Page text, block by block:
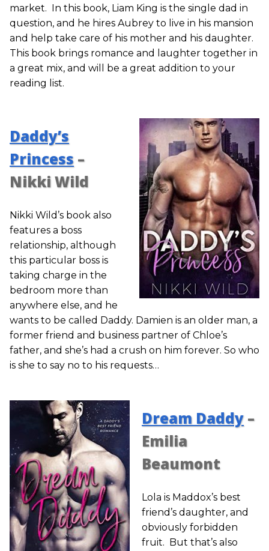
market. In this book, Liam King is the single dad in
question, and he hires Aubrey to live in his mansion
and help take care of his mother and his daughter.
This book brings romance and laughter together in
a great mix, and will be a great addition to your
reading list.
Daddy’s
Princess –
Nikki Wild
Nikki Wild’s book also
features a boss
relationship, although
this particular boss is
taking charge in the
bedroom more than
anywhere else, and he
wants to be called Daddy. Damien is an older man, a
former friend and business partner of Chloe’s
father, and she’s had a crush on him forever. So who
is she to say no to his requests…
Dream Daddy –
Emilia
Beaumont
Lola is Maddox’s best
friend’s daughter, and
obviously forbidden
fruit. But that’s also